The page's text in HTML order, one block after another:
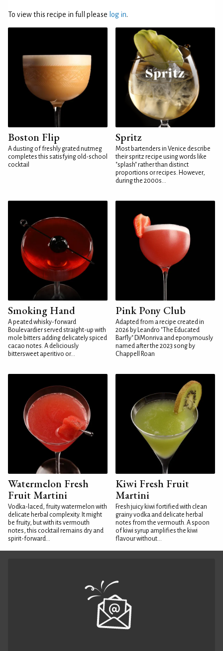
To view this recipe in full please log in.
Boston Flip
A dusting of freshly grated nutmeg
completes this satisfying old-school
cocktail
Spritz
Most bartenders in Venice describe
their spritz recipe using words like
"splash" rather than distinct
proportions or recipes. However,
during the 2000s...
Smoking Hand
A peated whisky-forward
Boulevardier served straight-up with
mole bitters adding delicately spiced
cacao notes. A deliciously
bittersweet aperitivo or...
Pink Pony Club
Adapted from a recipe created in
2026 by Leandro "The Educated
Barfly" DiMonriva and eponymously
named after the 2023 song by
Chappell Roan
Watermelon Fresh
Fruit Martini
Vodka-laced, fruity watermelon with
delicate herbal complexity. It might
be fruity, but with its vermouth
notes, this cocktail remains dry and
spirit-forward...
Kiwi Fresh Fruit
Martini
Fresh juicy kiwi fortified with clean
grainy vodka and delicate herbal
notes from the vermouth. A spoon
of kiwi syrup amplifies the kiwi
flavour without...